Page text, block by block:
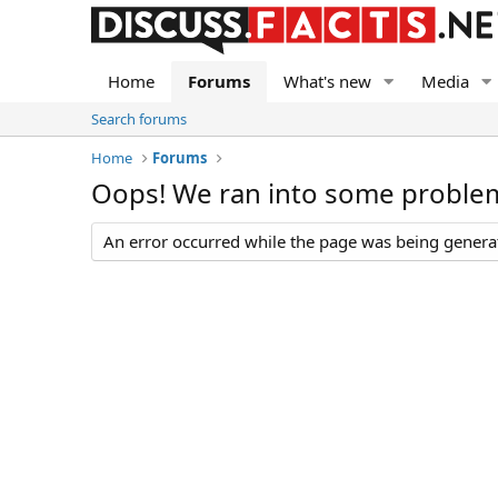
Home Forums What's new Media
Search forums
Home
Forums
Oops! We ran into some
An error occurred while the page was being